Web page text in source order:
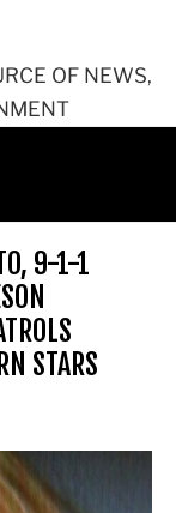
OF NEWS,
9-1-1
STARS